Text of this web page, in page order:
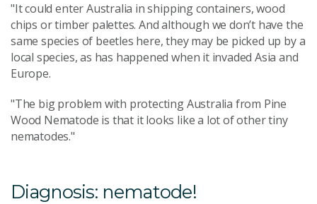
"It could enter Australia in shipping containers, wood
chips or timber palettes. And although we don’t have the
same species of beetles here, they may be picked up by a
local species, as has happened when it invaded Asia and
Europe.
"The big problem with protecting Australia from Pine
Wood Nematode is that it looks like a lot of other tiny
nematodes."
Diagnosis: nematode!